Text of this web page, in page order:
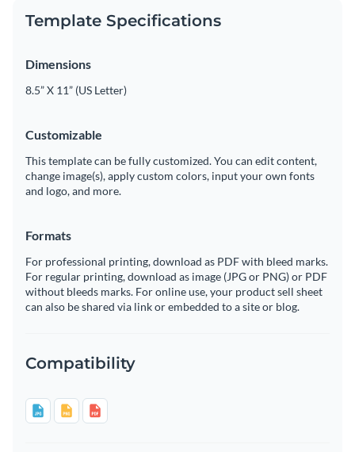
Template Specifications
Dimensions
8.5” X 11” (US Letter)
Customizable
This template can be fully customized. You can edit content,
change image(s), apply custom colors, input your own fonts
and logo, and more.
Formats
For professional printing, download as PDF with bleed marks.
For regular printing, download as image (JPG or PNG) or PDF
without bleeds marks. For online use, your product sell sheet
can also be shared via link or embedded to a site or blog.
Compatibility